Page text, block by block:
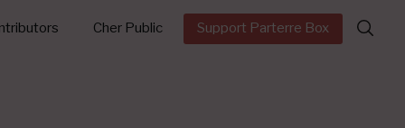
Cher Public Support Parterre Box
Search
for: